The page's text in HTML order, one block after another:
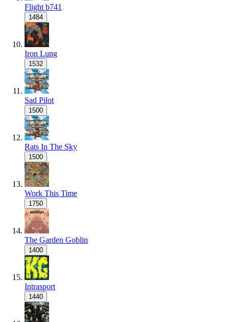
Flight b741
1484
Iron Lung
1532
Sad Pilot
1500
Rats In The Sky
1500
Work This Time
1750
The Garden Goblin
1400
Intrasport
1440